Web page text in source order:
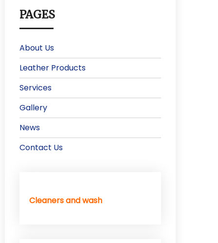
PAGES
About Us
Leather Products
Services
Gallery
News
Contact Us
Cleaners and wash